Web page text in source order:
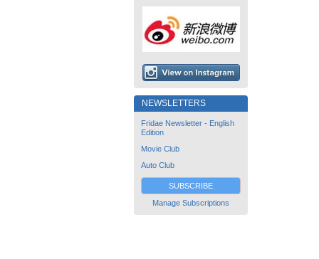
NEWSLETTERS
Fridae Newsletter - English
Edition
Movie Club
Auto Club
SUBSCRIBE
Manage Subscriptions